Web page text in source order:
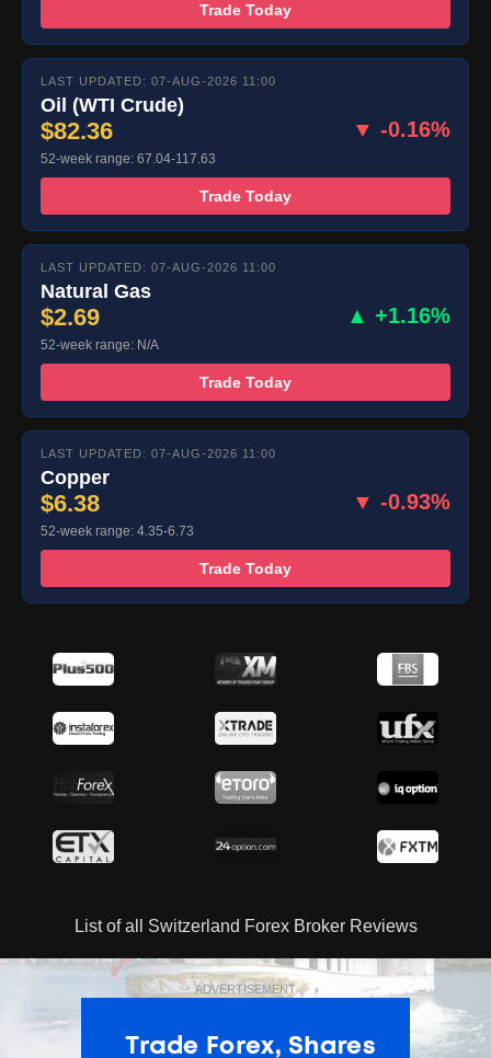
Trade Today
LAST UPDATED: 07-AUG-2026 11:00
Oil (WTI Crude)
$82.36 ▼ -0.16%
52-week range: 67.04-117.63
Trade Today
LAST UPDATED: 07-AUG-2026 11:00
Natural Gas
$2.69 ▲ +1.16%
52-week range: N/A
Trade Today
LAST UPDATED: 07-AUG-2026 11:00
Copper
$6.38 ▼ -0.93%
52-week range: 4.35-6.73
Trade Today
List of all Switzerland Forex Broker Reviews
ADVERTISEMENT